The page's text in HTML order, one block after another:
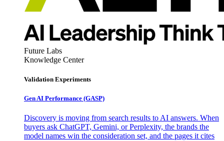
Future Labs
Knowledge Center
Validation Experiments
Gen AI Performance (GASP)
Discovery is moving from search results to AI answers. When
buyers ask ChatGPT, Gemini, or Perplexity, the brands the
model names win the consideration set, and the pages it cites